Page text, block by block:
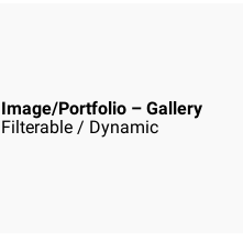
Image/Portfolio – Gallery
Filterable / Dynamic